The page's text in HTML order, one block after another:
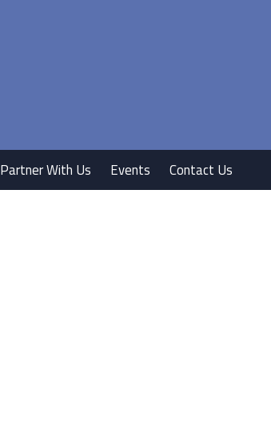
Partner With Us Events Contact Us